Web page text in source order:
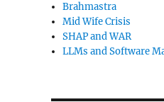
Brahmastra
Mid Wife Crisis
SHAP and WAR
LLMs and Software